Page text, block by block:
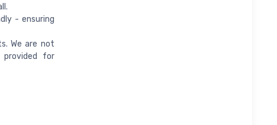
- ensuring
We are not
provided for